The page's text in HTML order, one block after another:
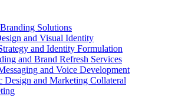
Solutions
and Visual Identity
and Identity Formulation
and Brand Refresh Services
and Voice Development
Design and Marketing Collateral